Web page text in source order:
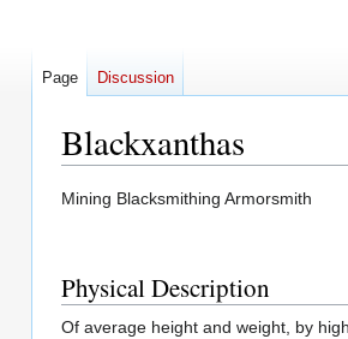
Blackxanthas
Jump
Jump
Mining Blacksmithing Armorsmith
Physical Description
Of average height and weight, by
Page Discussion